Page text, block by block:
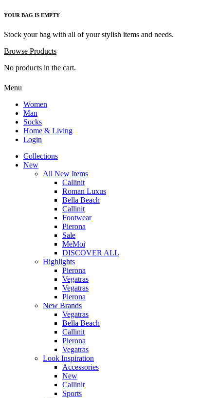
YOUR BAG IS EMPTY
Stock your bag with all of your stylish items and needs.
Browse Products
No products in the cart.
Menu
Women
Man
Socks
Home & Living
Login
Collections
New
All New Items
Callinit
Roman Luxus
Bella Beach
Callinit
Footwear
Pierona
Sale
MeMoi
DISCOVER ALL
Highlights
Pierona
Vegatras
Vegatras
Pierona
New Brands
Vegatras
Bella Beach
Callinit
Pierona
Vegatras
Look Inspiration
Accessories
New
Callinit
Sports